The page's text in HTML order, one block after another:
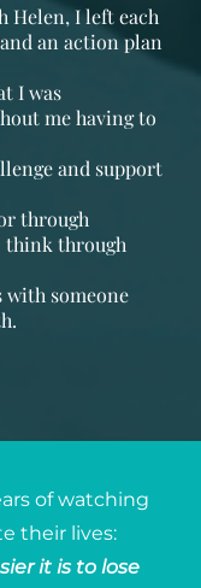
Helen, I left each
an action plan
I was
me having to
and support
through
think through
with someone
of watching
their lives:
it is to lose